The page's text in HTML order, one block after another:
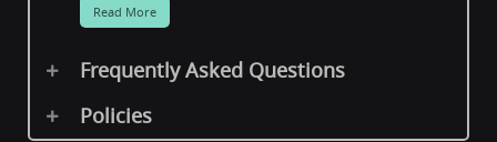
Read More
Frequently Asked Questions
Policies